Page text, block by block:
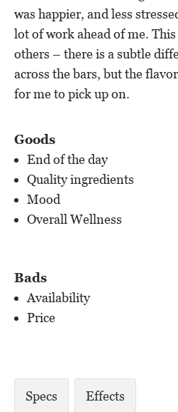
was happier, and less
lot of work ahead of me.
others – there is a subtle
across the bars, but the
for me to pick up on.
Goods
End of the day
Quality ingredients
Mood
Overall Wellness
Bads
Availability
Price
Specs Effects